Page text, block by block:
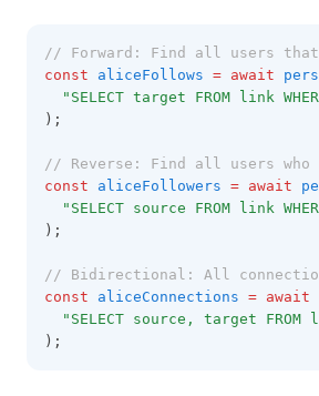
// Forward: Find all users
const
aliceFollows = await
"SELECT target FROM link
);
// Reverse: Find all users
const
aliceFollowers = await
"SELECT source FROM link
);
// Bidirectional: All
const
aliceConnections = await
"SELECT source, target
);